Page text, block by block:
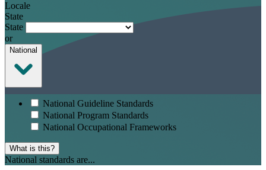
Locale
State
State
or
National
National Guideline Standards
National Program Standards
National Occupational Frameworks
What is this?
National standards are...